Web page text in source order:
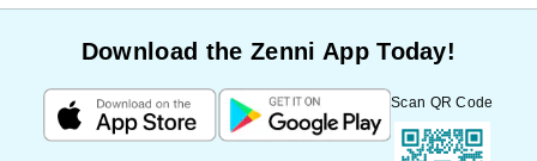
Download the Zenni App Today!
Scan QR Code